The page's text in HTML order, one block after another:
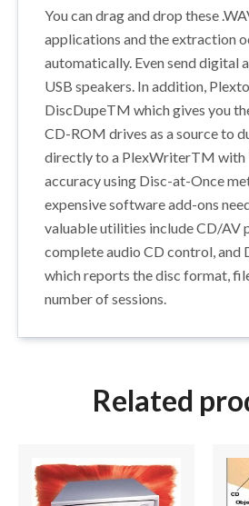
You can drag and drop these
applications and the extraction
automatically. Even send digital
USB speakers. In addition,
DiscDupeTM which gives you
CD-ROM drives as a source to
directly to a PlexWriterTM
accuracy using Disc-at-Once
expensive software add-ons
valuable utilities include CD/AV
complete audio CD control, and
which reports the disc format,
number of sessions.
Related